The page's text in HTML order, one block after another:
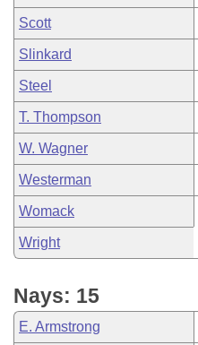
Scott
Slinkard
Steel
T. Thompson
W. Wagner
Westerman
Womack
Wright
Nays: 15
E. Armstrong